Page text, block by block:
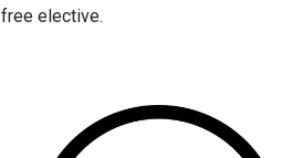
free elective.